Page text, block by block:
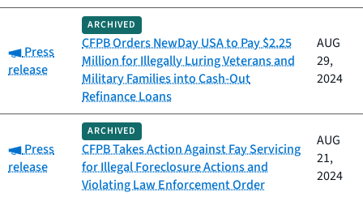
Category:
Press
release
ARCHIVED
CFPB Orders NewDay USA to Pay $2.25
Million for Illegally Luring Veterans and
Military Families into Cash-Out
Refinance Loans
AUG
29,
2024
Category:
Press
release
ARCHIVED
CFPB Takes Action Against Fay Servicing
for Illegal Foreclosure Actions and
Violating Law Enforcement Order
AUG
21,
2024